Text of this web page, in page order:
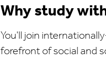
Why study
You'll join
forefront of social and